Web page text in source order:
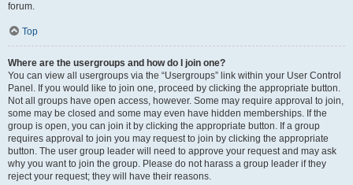
forum.
Top
Where are the usergroups and how do I join one?
You can view all usergroups via the “Usergroups” link within your User Control
Panel. If you would like to join one, proceed by clicking the appropriate button.
Not all groups have open access, however. Some may require approval to join,
some may be closed and some may even have hidden memberships. If the
group is open, you can join it by clicking the appropriate button. If a group
requires approval to join you may request to join by clicking the appropriate
button. The user group leader will need to approve your request and may ask
why you want to join the group. Please do not harass a group leader if they
reject your request; they will have their reasons.